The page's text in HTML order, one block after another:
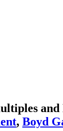
, Boyd